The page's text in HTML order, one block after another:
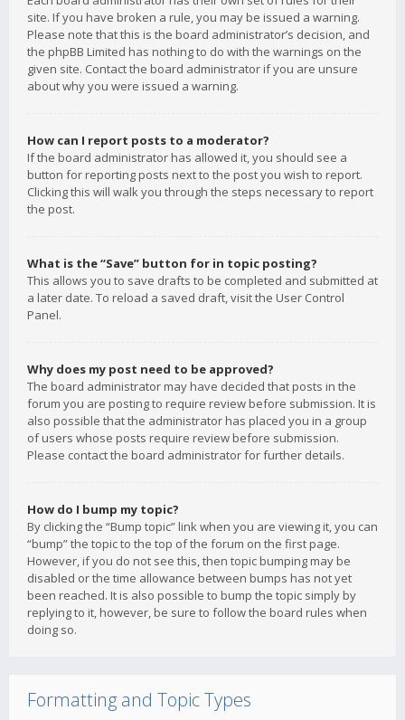
site. If you have broken a rule, you may be issued a warning.
Please note that this is the board administrator’s decision, and
the phpBB Limited has nothing to do with the warnings on the
given site. Contact the board administrator if you are unsure
about why you were issued a warning.
How can I report posts to a moderator?
If the board administrator has allowed it, you should see a
button for reporting posts next to the post you wish to report.
Clicking this will walk you through the steps necessary to report
the post.
What is the “Save” button for in topic posting?
This allows you to save drafts to be completed and submitted at
a later date. To reload a saved draft, visit the User Control
Panel.
Why does my post need to be approved?
The board administrator may have decided that posts in the
forum you are posting to require review before submission. It is
also possible that the administrator has placed you in a group
of users whose posts require review before submission.
Please contact the board administrator for further details.
How do I bump my topic?
By clicking the “Bump topic” link when you are viewing it, you can
“bump” the topic to the top of the forum on the first page.
However, if you do not see this, then topic bumping may be
disabled or the time allowance between bumps has not yet
been reached. It is also possible to bump the topic simply by
replying to it, however, be sure to follow the board rules when
doing so.
Formatting and Topic Types